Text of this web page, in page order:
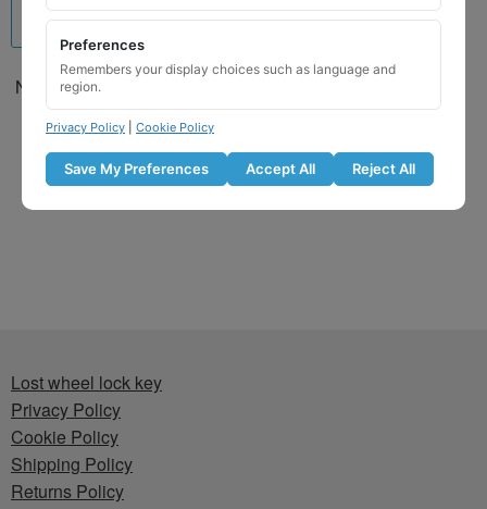
Nissan Locking Wheel Nut
Key for Code 7901 / A
£29.99
Add to basket
Lost wheel lock key
Privacy Policy
Cookie Policy
Shipping Policy
Returns Policy
Preferences
Remembers your display choices such as language and
region.
Privacy Policy Cookie Policy
Save My Preferences Accept All Reject All